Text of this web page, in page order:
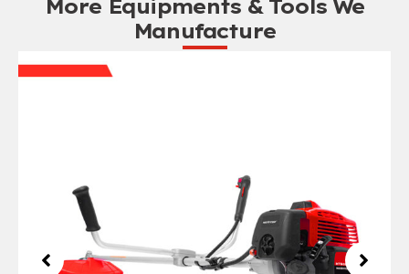
More Equipments & Tools We
Manufacture